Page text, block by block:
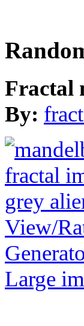
Fractal
By:
View/
Large